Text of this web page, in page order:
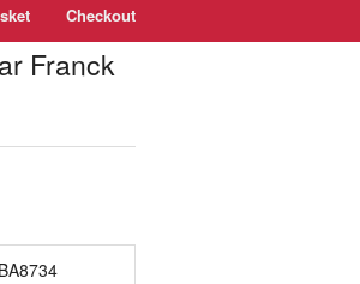
Checkout
Franck
BA8734